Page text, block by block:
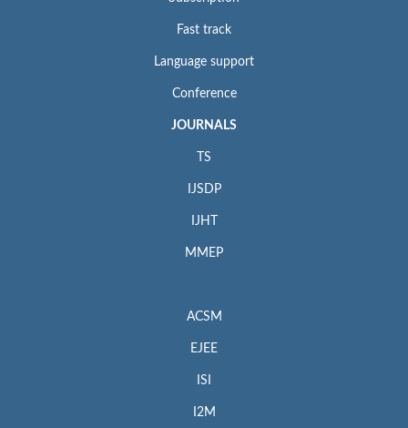
Fast track
Language support
Conference
JOURNALS
TS
IJSDP
IJHT
MMEP
ACSM
EJEE
ISI
I2M